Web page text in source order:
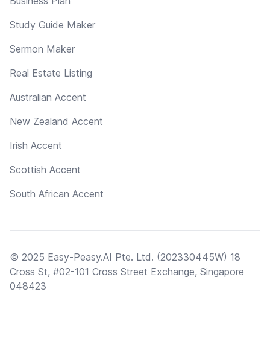
Study Guide Maker
Sermon Maker
Real Estate Listing
Australian Accent
New Zealand Accent
Irish Accent
Scottish Accent
South African Accent
© 2025 Easy-Peasy.AI Pte. Ltd. (202330445W) 18
Cross St, #02-101 Cross Street Exchange, Singapore
048423